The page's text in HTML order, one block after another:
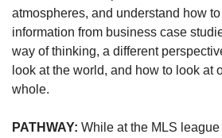
atmospheres, and understand how
information from business case
way of thinking, a different
look at the world, and how to look at
whole.
PATHWAY: While at the MLS